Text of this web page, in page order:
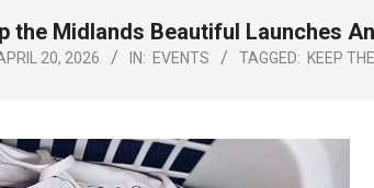
Menu
the Midlands Beautiful Launches
20, 2026 IN: EVENTS TAGGED: KEEP